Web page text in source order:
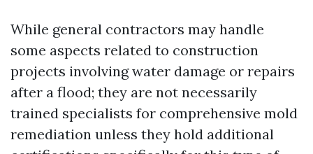
While general contractors may handle
some aspects related to construction
projects involving water damage or repairs
after a flood; they are not necessarily
trained specialists for comprehensive mold
remediation unless they hold additional